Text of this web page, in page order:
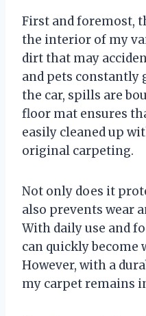
First and foremost,
the interior of my
dirt that may
and pets constantly
the car, spills are
floor mat ensures
easily cleaned up
original carpeting.
Not only does it
also prevents wear
With daily use and
can quickly become
However, with a
my carpet remains